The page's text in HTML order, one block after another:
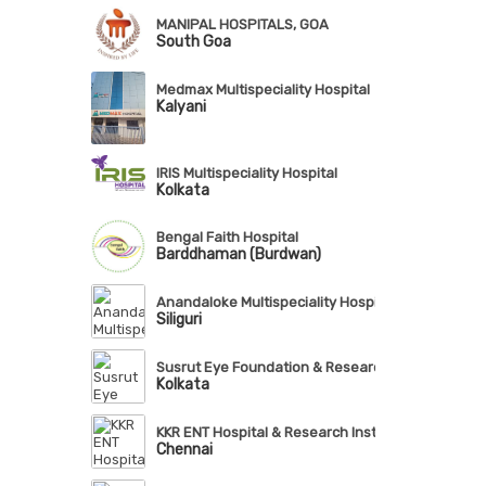
MANIPAL HOSPITALS, GOA
South Goa
Medmax Multispeciality Hospital
Kalyani
IRIS Multispeciality Hospital
Kolkata
Bengal Faith Hospital
Barddhaman (Burdwan)
Anandaloke Multispeciality Hospital
Siliguri
Susrut Eye Foundation & Research Centre
Kolkata
KKR ENT Hospital & Research Institute
Chennai